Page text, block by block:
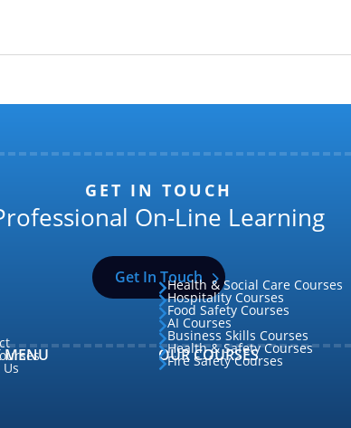
GET IN TOUCH
On-Line Learning
Get In Touch
MENU OUR COURSES
Fire Safety Courses
Health & Safety Courses
Business Skills Courses
AI Courses
Food Safety Courses
Hospitality Courses
Health & Social Care Courses